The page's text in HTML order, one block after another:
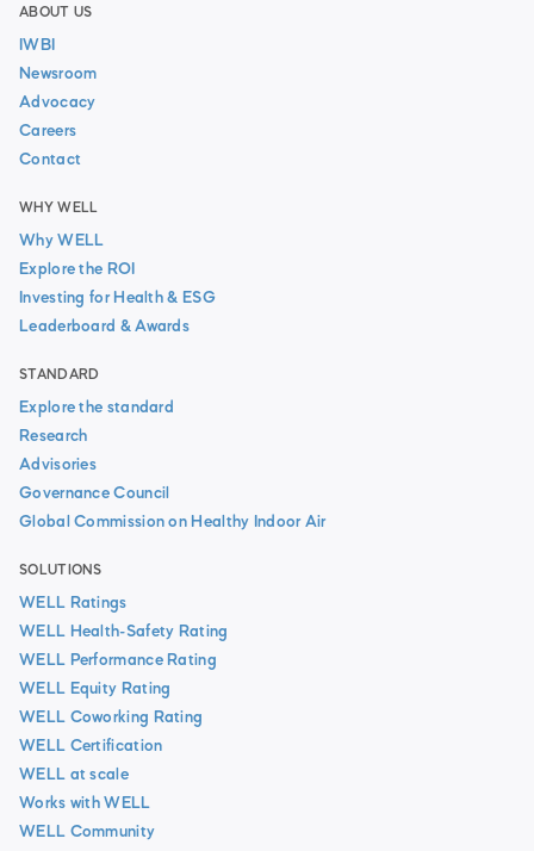
ABOUT US
IWBI
Newsroom
Advocacy
Careers
Contact
WHY WELL
Why WELL
Explore the ROI
Investing for Health & ESG
Leaderboard & Awards
STANDARD
Explore the standard
Research
Advisories
Governance Council
Global Commission on Healthy Indoor Air
SOLUTIONS
WELL Ratings
WELL Health-Safety Rating
WELL Performance Rating
WELL Equity Rating
WELL Coworking Rating
WELL Certification
WELL at scale
Works with WELL
WELL Community